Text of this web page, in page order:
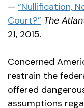
— “Nullification,
Court?” The
21, 2015.
Concerned
restrain the
offered
assumptions